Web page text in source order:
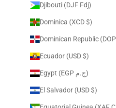
Djibouti (DJF Fdj)
Dominica (XCD $)
Ecuador (USD $)
Egypt (EGP ج.م)
El Salvador (USD $)